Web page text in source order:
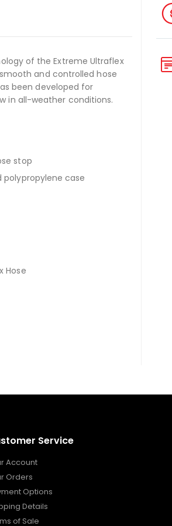
of the Extreme Ultraflex
and controlled hose
been developed for
in all-weather conditions.
stop
polypropylene case
Hose
Service
Account
Orders
Options
Details
of Sale